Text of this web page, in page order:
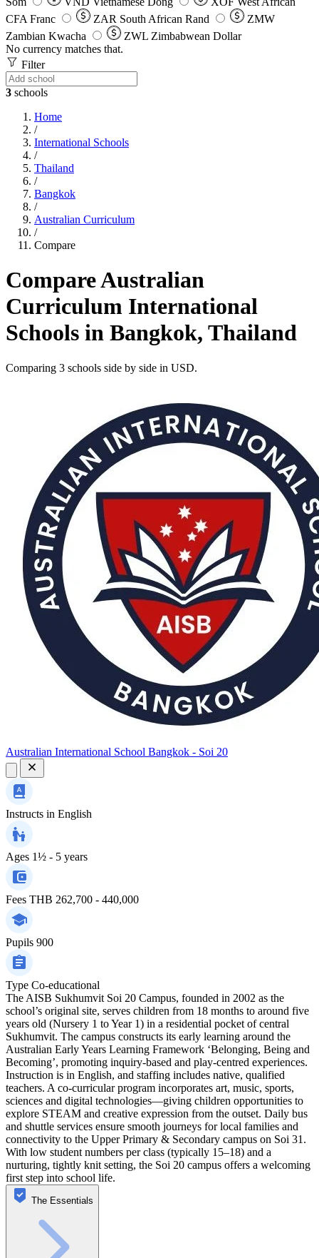
CFA Franc
ZAR South African Rand
ZMW
Zambian Kwacha
ZWL Zimbabwean Dollar
No currency matches that.
Filter
3 schools
Home
/
International Schools
/
Thailand
/
Bangkok
/
Australian Curriculum
/
Compare
Compare Australian
Curriculum International
Schools in Bangkok, Thailand
Comparing 3 schools side by side in USD.
Australian International School Bangkok - Soi 20
Instructs in English
Ages 1½ - 5 years
Fees THB 262,700 - 440,000
Pupils 900
Type Co-educational
The AISB Sukhumvit Soi 20 Campus, founded in 2002 as the
school’s original site, serves children from 18 months to around five
years old (Nursery 1 to Year 1) in a residential pocket of central
Sukhumvit. The campus constructs its early learning around the
Australian Early Years Learning Framework ‘Belonging, Being and
Becoming’, promoting inquiry-based and play-centred experiences.
Instruction is in English, and staffing includes native, qualified
teachers. A co-curricular program incorporates art, music, sports,
sciences and digital technologies—giving children opportunities to
explore STEAM and creative expression from the outset. Daily bus
and shuttle services ensure smooth journeys for local families and
connectivity to the Upper Primary & Secondary campus on Soi 31.
With low student numbers per class (typically 15–18) and a
nurturing, tightly knit setting, the Soi 20 campus offers a welcoming
first step into school life.
The Essentials